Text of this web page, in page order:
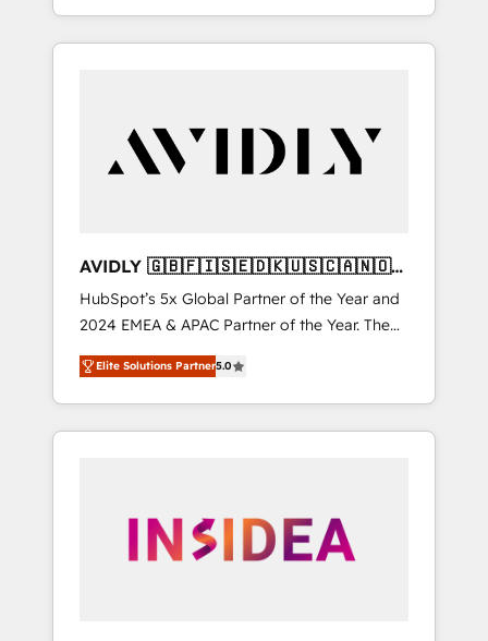
et webdesign. Markentive is both a
consulting firm, a digital agency and an
customers).
AVIDLY 🇬🇧🇫🇮🇸🇪🇩🇰🇺🇸🇨🇦🇳🇴
🇩🇪🇦🇺🇳🇿
HubSpot’s 5x Global Partner of the Year and
2024 EMEA & APAC Partner of the Year. The
world’s most experienced and fully
accredited HubSpot Solutions Partner. 🚀
With 2,750+ HubSpot projects delivered and
370+ specialists across EMEA, APAC and NAM,
automation, we turn complexity into clarity,
human at global scale. 🏆 HubSpot’s CEO
Elite Solutions Partner5.0